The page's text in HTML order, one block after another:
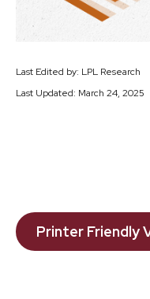
Last Edited by: LPL Research
Last Updated: March 24, 2025
Printer Friendly